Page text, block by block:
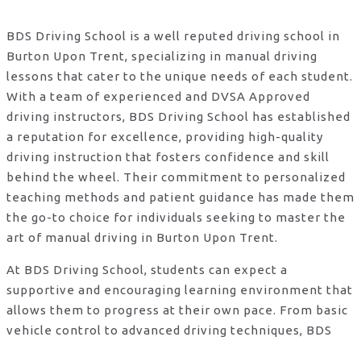
BDS Driving School is a well reputed driving school in
Burton Upon Trent, specializing in manual driving
lessons that cater to the unique needs of each student.
With a team of experienced and DVSA Approved
driving instructors, BDS Driving School has established
a reputation for excellence, providing high-quality
driving instruction that fosters confidence and skill
behind the wheel. Their commitment to personalized
teaching methods and patient guidance has made them
the go-to choice for individuals seeking to master the
art of manual driving in Burton Upon Trent.
At BDS Driving School, students can expect a
supportive and encouraging learning environment that
allows them to progress at their own pace. From basic
vehicle control to advanced driving techniques, BDS